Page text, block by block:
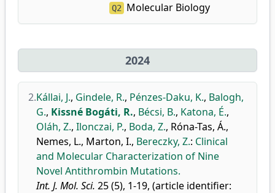
Q2 Molecular Biology
2024
2.Kállai, J., Gindele, R., Pénzes-Daku, K., Balogh,
G., Kissné Bogáti, R., Bécsi, B., Katona, É.,
Oláh, Z., Ilonczai, P., Boda, Z., Róna-Tas, Á.,
Nemes, L., Marton, I., Bereczky, Z.: Clinical
and Molecular Characterization of Nine
Novel Antithrombin Mutations.
Int. J. Mol. Sci. 25 (5), 1-19, (article identifier: